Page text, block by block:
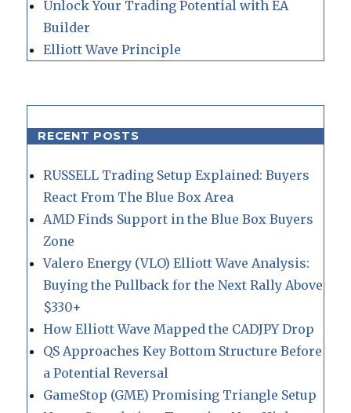
Unlock Your Trading Potential with EA
Builder
Elliott Wave Principle
RECENT POSTS
RUSSELL Trading Setup Explained: Buyers
React From The Blue Box Area
AMD Finds Support in the Blue Box Buyers
Zone
Valero Energy (VLO) Elliott Wave Analysis:
Buying the Pullback for the Next Rally Above
$330+
How Elliott Wave Mapped the CADJPY Drop
QS Approaches Key Bottom Structure Before
a Potential Reversal
GameStop (GME) Promising Triangle Setup